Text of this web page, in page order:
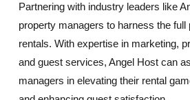
Partnering with industry leaders like
property managers to harness the full
rentals. With expertise in marketing,
and guest services, Angel Host can
managers in elevating their rental